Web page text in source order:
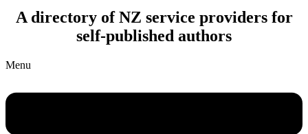
A directory of NZ service providers for
self-published authors
Menu